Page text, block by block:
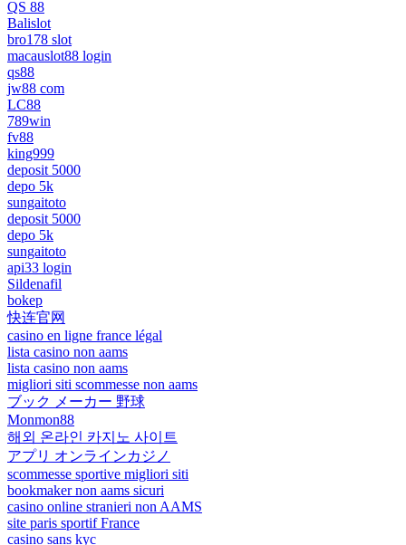
QS 88
Balislot
bro178 slot
macauslot88 login
qs88
jw88 com
LC88
789win
fv88
king999
deposit 5000
depo 5k
sungaitoto
deposit 5000
depo 5k
sungaitoto
api33 login
Sildenafil
bokep
快连官网
casino en ligne france légal
lista casino non aams
lista casino non aams
migliori siti scommesse non aams
ブック メーカー 野球
Monmon88
해외 온라인 카지노 사이트
アプリ オンラインカジノ
scommesse sportive migliori siti
bookmaker non aams sicuri
casino online stranieri non AAMS
site paris sportif France
casino sans kyc